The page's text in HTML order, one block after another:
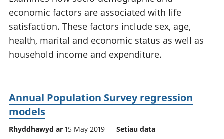
economic factors are associated with life
satisfaction. These factors include sex, age,
health, marital and economic status as well as
household income and expenditure.
Annual Population Survey regression
models
Rhyddhawyd ar 15 May 2019 Setiau data